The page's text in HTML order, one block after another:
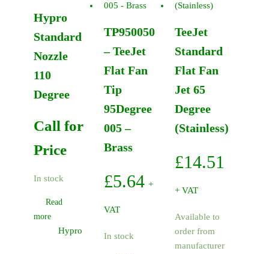
0050
Brass
quantity
Hypro
Standard
Nozzle
110
Degree
Call for
Price
In stock
Read
more
Hypro
TP950050
– TeeJet
Flat Fan
Tip
95Degree
005 –
Brass
£5.64 +
VAT
In stock
TeeJet
Standard
Flat Fan
Jet 65
Degree
(Stainless)
£14.51
+ VAT
Available to
order from
manufacturer